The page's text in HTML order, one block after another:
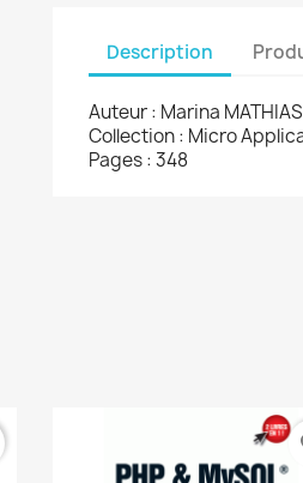
Description
Auteur : Marina
Collection : Micro
Pages : 348